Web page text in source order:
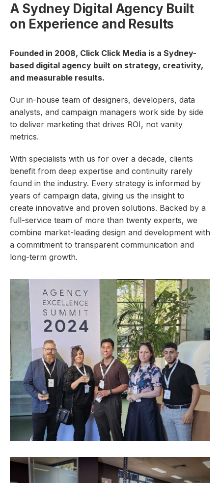
A Sydney Digital Agency Built
on Experience and Results
Founded in 2008, Click Click Media is a Sydney-
based digital agency built on strategy, creativity,
and measurable results.
Our in-house team of designers, developers, data
analysts, and campaign managers work side by side
to deliver marketing that drives ROI, not vanity
metrics.
With specialists with us for over a decade, clients
benefit from deep expertise and continuity rarely
found in the industry. Every strategy is informed by
years of campaign data, giving us the insight to
create innovative and proven solutions. Backed by a
full-service team of more than twenty experts, we
combine market-leading design and development with
a commitment to transparent communication and
long-term growth.